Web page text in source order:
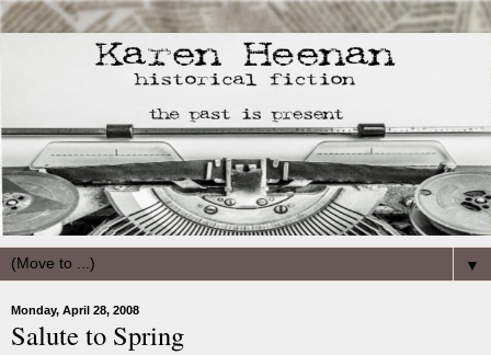
▼
Monday, April 28, 2008
Salute to Spring